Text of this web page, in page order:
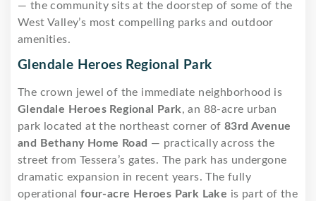
— the community sits at the doorstep of some of the
West Valley’s most compelling parks and outdoor
amenities.
Glendale Heroes Regional Park
The crown jewel of the immediate neighborhood is
Glendale Heroes Regional Park, an 88-acre urban
park located at the northeast corner of 83rd Avenue
and Bethany Home Road — practically across the
street from Tessera’s gates. The park has undergone
dramatic expansion in recent years. The fully
operational four-acre Heroes Park Lake is part of the